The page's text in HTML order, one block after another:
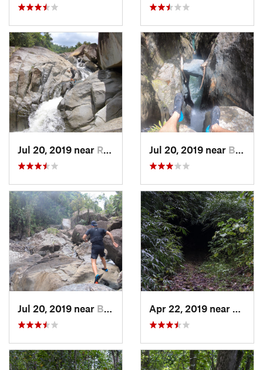
Jul 20, 2019 near Río Bla…, PR Jul 20, 2019 near Benitez, PR
Jul 20, 2019 near Benitez, PR